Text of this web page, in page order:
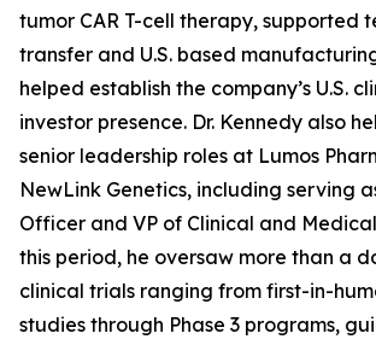
tumor CAR T-cell therapy, supported
transfer and U.S. based
helped establish the company’s U.S.
investor presence. Dr. Kennedy also
senior leadership roles at Lumos
NewLink Genetics, including serving
Officer and VP of Clinical and
this period, he oversaw more than a
clinical trials ranging from first-in-
studies through Phase 3 programs,